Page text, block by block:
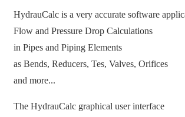
HydrauCalc is a very accurate software
Flow and Pressure Drop Calculations
in Pipes and Piping Elements
as Bends, Reducers, Tes, Valves, Orifices
and more...
The HydrauCalc graphical user interface